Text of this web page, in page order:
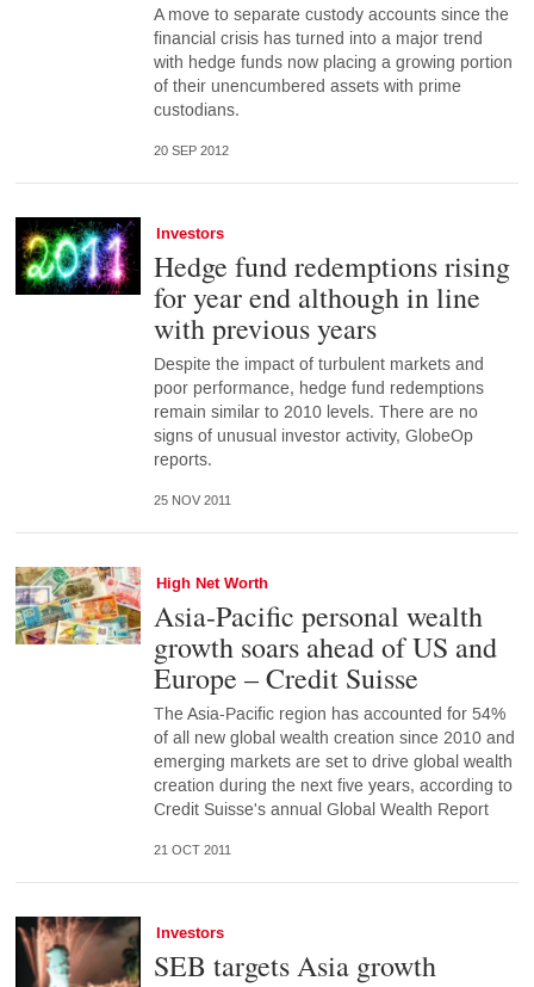
A move to separate custody accounts since the
financial crisis has turned into a major trend
with hedge funds now placing a growing portion
of their unencumbered assets with prime
custodians.
20 SEP 2012
Investors
Hedge fund redemptions rising
for year end although in line
with previous years
Despite the impact of turbulent markets and
poor performance, hedge fund redemptions
remain similar to 2010 levels. There are no
signs of unusual investor activity, GlobeOp
reports.
25 NOV 2011
High Net Worth
Asia-Pacific personal wealth
growth soars ahead of US and
Europe ­– Credit Suisse
The Asia-Pacific region has accounted for 54%
of all new global wealth creation since 2010 and
emerging markets are set to drive global wealth
creation during the next five years, according to
Credit Suisse's annual Global Wealth Report
21 OCT 2011
Investors
SEB targets Asia growth